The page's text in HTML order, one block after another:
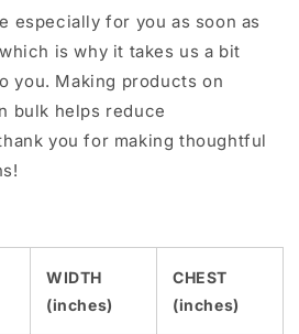
especially for you as soon as
is why it takes us a bit
you. Making products on
bulk helps reduce
you for making thoughtful
WIDTH
(inches)
CHEST
(inches)